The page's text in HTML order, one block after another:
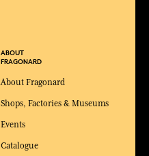
ABOUT
FRAGONARD
About Fragonard
Shops, Factories & Museums
Events
Catalogue